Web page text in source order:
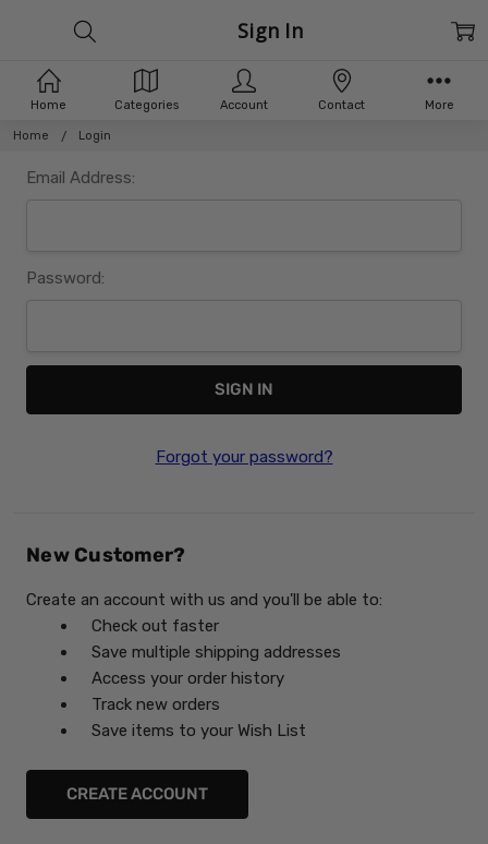
Home Login
Sign In
Email Address:
Password:
Forgot your password?
New Customer?
Create an account with us and you'll be able to:
Check out faster
Save multiple shipping addresses
Access your order history
Track new orders
Save items to your Wish List
CREATE ACCOUNT
Home Categories Account Contact More